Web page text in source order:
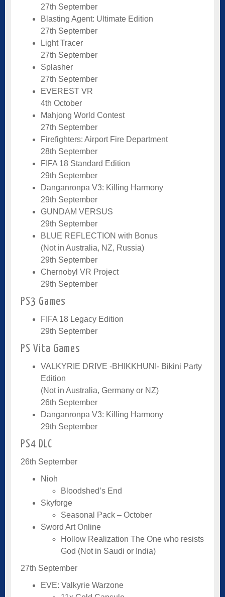
27th September
Blasting Agent: Ultimate Edition
27th September
Light Tracer
27th September
Splasher
27th September
EVEREST VR
4th October
Mahjong World Contest
27th September
Firefighters: Airport Fire Department
28th September
FIFA 18 Standard Edition
29th September
Danganronpa V3: Killing Harmony
29th September
GUNDAM VERSUS
29th September
BLUE REFLECTION with Bonus
(Not in Australia, NZ, Russia)
29th September
Chernobyl VR Project
29th September
PS3 Games
FIFA 18 Legacy Edition
29th September
PS Vita Games
VALKYRIE DRIVE -BHIKKHUNI- Bikini Party
Edition
(Not in Australia, Germany or NZ)
26th September
Danganronpa V3: Killing Harmony
29th September
PS4 DLC
26th September
Nioh
Bloodshed’s End
Skyforge
Seasonal Pack – October
Sword Art Online
Hollow Realization The One who resists
God (Not in Saudi or India)
27th September
EVE: Valkyrie Warzone